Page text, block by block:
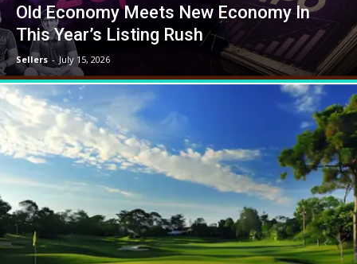
Old Economy Meets New Economy In
This Year’s Listing Rush
Sellers - July 15, 2026